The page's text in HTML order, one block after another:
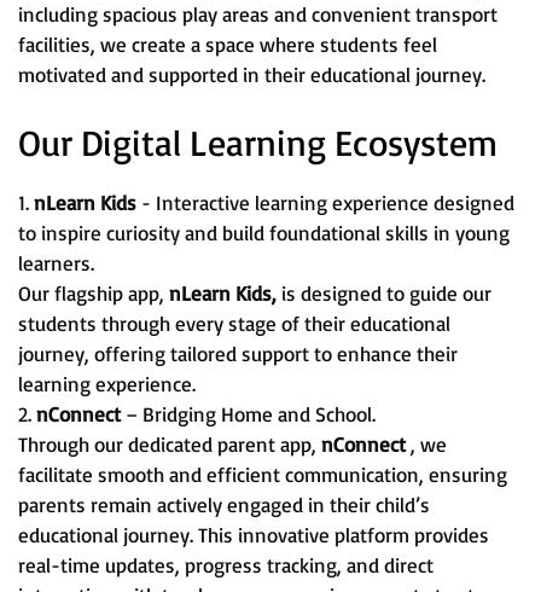
including spacious play areas and convenient transport
facilities, we create a space where students feel
motivated and supported in their educational journey.
Our Digital Learning Ecosystem
1.nLearn Kids - Interactive learning experience designed
to inspire curiosity and build foundational skills in young
learners.
Our flagship app, nLearn Kids, is designed to guide our
students through every stage of their educational
journey, offering tailored support to enhance their
learning experience.
2.nConnect– Bridging Home and School.
Through our dedicated parent app, nConnect, we
facilitate smooth and efficient communication, ensuring
parents remain actively engaged in their child’s
educational journey. This innovative platform provides
real-time updates, progress tracking, and direct